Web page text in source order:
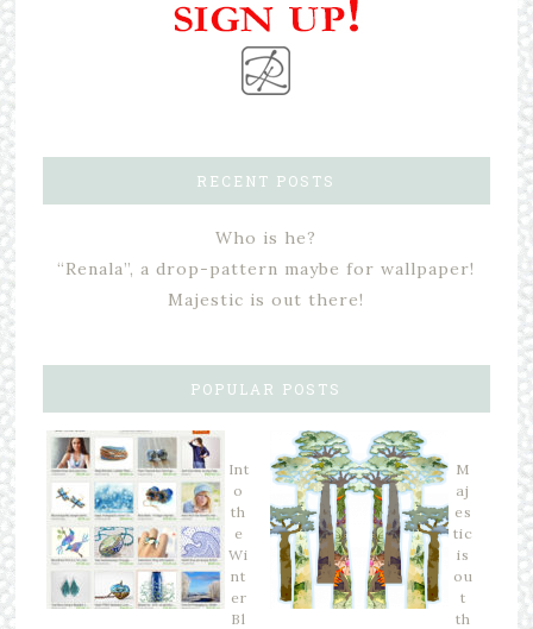
RECENT POSTS
Who is he?
“Renala”, a drop-pattern maybe for wallpaper!
Majestic is out there!
POPULAR POSTS
Int
o
th
e
Wi
nt
er
Bl
M
aj
es
tic
is
ou
t
th